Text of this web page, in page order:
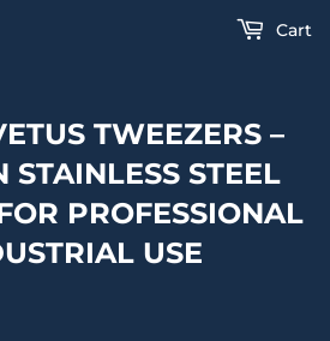
TWEEZERS –
STAINLESS STEEL
PROFESSIONAL
USE
Cart